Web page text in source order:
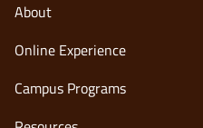
About
Online Experience
Campus Programsopens